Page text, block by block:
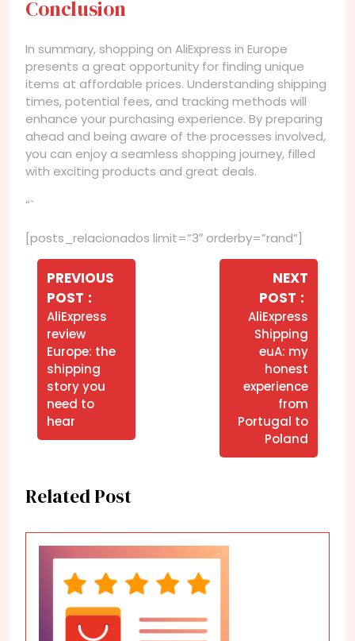
Conclusion
In summary, shopping on AliExpress in Europe
presents a great opportunity for finding unique
items at affordable prices. Understanding shipping
times, potential fees, and tracking methods will
enhance your purchasing experience. By preparing
ahead and being aware of the processes involved,
you can enjoy a seamless shopping journey, filled
with exciting products and great deals.
“`
[posts_relacionados limit=”3″ orderby=”rand”]
Navegação
Post
PREVIOUS
POST
Posts
AliExpress
review
Europe: the
shipping
story you
need to
hear
NEXT
POST
AliExpress
Shipping
euA: my
honest
experience
from
Portugal to
Poland
Related Post